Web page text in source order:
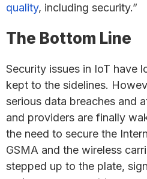
quality, including security.”
The Bottom Line
Security issues in IoT have
kept to the sidelines.
serious data breaches and
and providers are finally
the need to secure the
GSMA and the wireless
stepped up to the plate,